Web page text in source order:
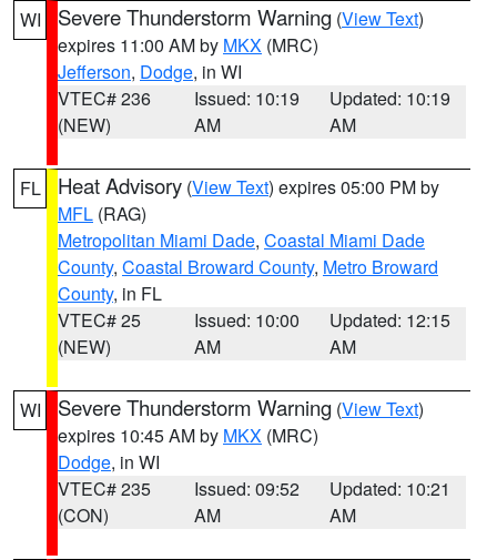
WI
Severe Thunderstorm Warning (View Text)
expires 11:00 AM by MKX (MRC)
Jefferson, Dodge, in WI
VTEC# 236
(NEW)
Issued: 10:19
AM
Updated: 10:19
AM
FL Heat Advisory (View Text) expires 05:00 PM by
MFL (RAG)
Metropolitan Miami Dade, Coastal Miami Dade
County, Coastal Broward County, Metro Broward
County, in FL
VTEC# 25
(NEW)
Issued: 10:00
AM
Updated: 12:15
AM
WI Severe Thunderstorm Warning (View Text)
expires 10:45 AM by MKX (MRC)
Dodge, in WI
VTEC# 235
(CON)
Issued: 09:52
AM
Updated: 10:21
AM